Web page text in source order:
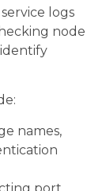
logs
node
names,